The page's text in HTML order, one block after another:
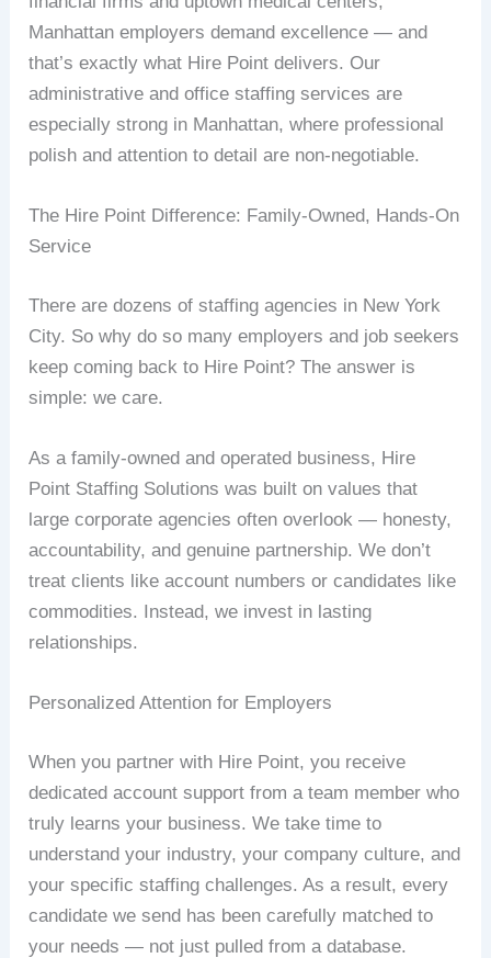
Manhattan employers demand excellence — and
that’s exactly what Hire Point delivers. Our
administrative and office staffing services are
especially strong in Manhattan, where professional
polish and attention to detail are non-negotiable.
The Hire Point Difference: Family-Owned, Hands-On
Service
There are dozens of staffing agencies in New York
City. So why do so many employers and job seekers
keep coming back to Hire Point? The answer is
simple: we care.
As a family-owned and operated business, Hire
Point Staffing Solutions was built on values that
large corporate agencies often overlook — honesty,
accountability, and genuine partnership. We don’t
treat clients like account numbers or candidates like
commodities. Instead, we invest in lasting
relationships.
Personalized Attention for Employers
When you partner with Hire Point, you receive
dedicated account support from a team member who
truly learns your business. We take time to
understand your industry, your company culture, and
your specific staffing challenges. As a result, every
candidate we send has been carefully matched to
your needs — not just pulled from a database.